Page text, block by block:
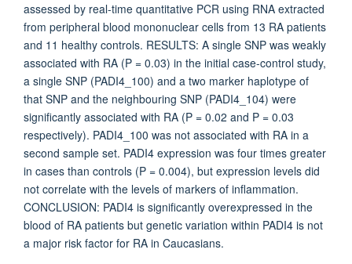
assessed by real-time quantitative PCR using RNA extracted
from peripheral blood mononuclear cells from 13 RA patients
and 11 healthy controls. RESULTS: A single SNP was weakly
associated with RA (P = 0.03) in the initial case-control study,
a single SNP (PADI4_100) and a two marker haplotype of
that SNP and the neighbouring SNP (PADI4_104) were
significantly associated with RA (P = 0.02 and P = 0.03
respectively). PADI4_100 was not associated with RA in a
second sample set. PADI4 expression was four times greater
in cases than controls (P = 0.004), but expression levels did
not correlate with the levels of markers of inflammation.
CONCLUSION: PADI4 is significantly overexpressed in the
blood of RA patients but genetic variation within PADI4 is not
a major risk factor for RA in Caucasians.